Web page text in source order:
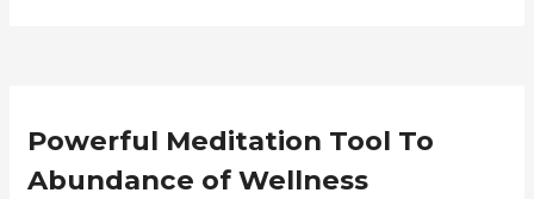
Powerful Meditation Tool To
Abundance of Wellness